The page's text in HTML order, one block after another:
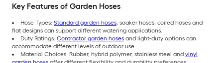
Key Features of Garden Hoses
Hose Types: Standard garden hoses, soaker hoses, coiled hoses and
flat designs can support different watering applications.
Duty Ratings: Contractor garden hoses and light-duty options can
accommodate different levels of outdoor use.
Material Choices: Rubber, hybrid polymer, stainless steel and vinyl